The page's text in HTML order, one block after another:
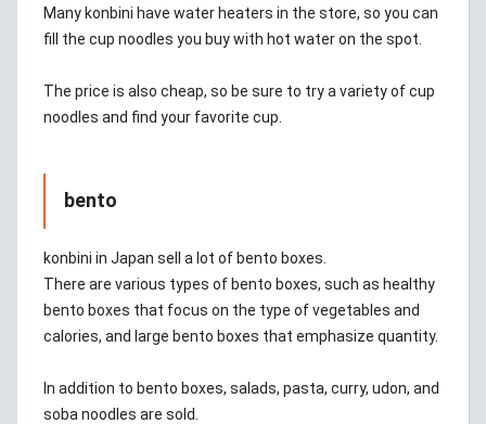
Many konbini have water heaters in the store, so you can
fill the cup noodles you buy with hot water on the spot.
The price is also cheap, so be sure to try a variety of cup
noodles and find your favorite cup.
bento
konbini in Japan sell a lot of bento boxes.
There are various types of bento boxes, such as healthy
bento boxes that focus on the type of vegetables and
calories, and large bento boxes that emphasize quantity.
In addition to bento boxes, salads, pasta, curry, udon, and
soba noodles are sold.